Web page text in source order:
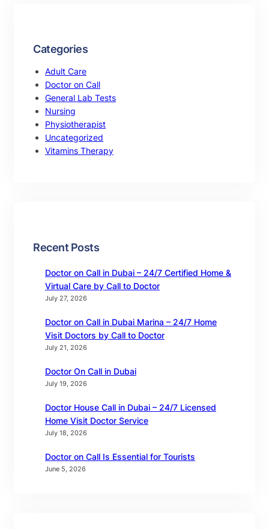
Categories
Adult Care
Doctor on Call
General Lab Tests
Nursing
Physiotherapist
Uncategorized
Vitamins Therapy
Recent Posts
Doctor on Call in Dubai – 24/7 Certified Home &
Virtual Care by Call to Doctor
July 27, 2026
Doctor on Call in Dubai Marina – 24/7 Home
Visit Doctors by Call to Doctor
July 21, 2026
Doctor On Call in Dubai
July 19, 2026
Doctor House Call in Dubai – 24/7 Licensed
Home Visit Doctor Service
July 18, 2026
Doctor on Call Is Essential for Tourists
June 5, 2026